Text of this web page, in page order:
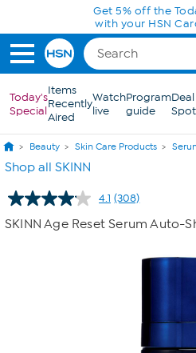
Skip to Main ContentGet 5% off the
with your HSN
Today's
Special
Items
Recently
Aired
Watch
live
Program
guide
Deal
Beauty Skin Care Products
Shop all SKINN
4.1 Read
308
Reviews.
page
(308)
SKINN Age Reset Serum Auto-